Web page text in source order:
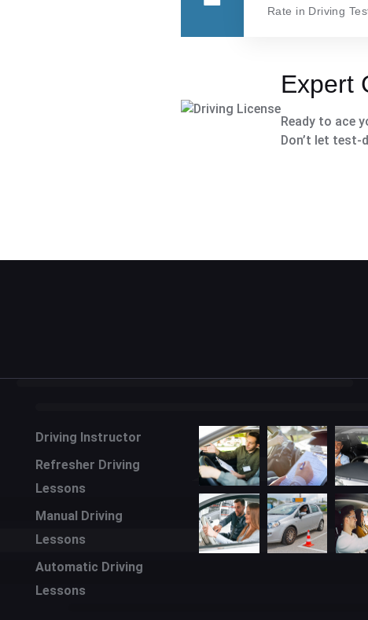
Rate in Driving
Expert
Ready to ace
Don’t let test-
Driving Instructor
Refresher Driving
Lessons
Manual Driving
Lessons
Automatic Driving
Lessons